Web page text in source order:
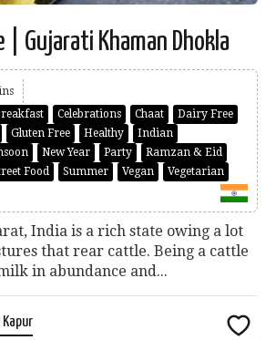
| Gujarati Khaman Dhokla
Celebrations Chaat
Dairy Free
Gluten Free Healthy
Indian
New Year Party
Ramzan & Eid
Food Summer Vegan Vegetarian
India is a rich state owing a lot
that rear cattle. Being a cattle
in abundance and...
Kapur